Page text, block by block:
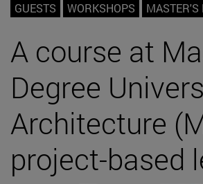
GUESTS
WORKSHOPS MASTER'S
A course at
Degree
Architecture
project-based